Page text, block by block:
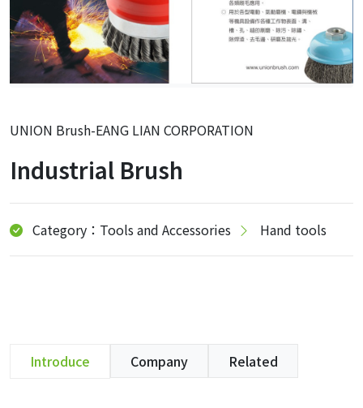
UNION Brush-EANG LIAN CORPORATION
Industrial Brush
Category：Tools and Accessories Hand tools
Introduce Company Related